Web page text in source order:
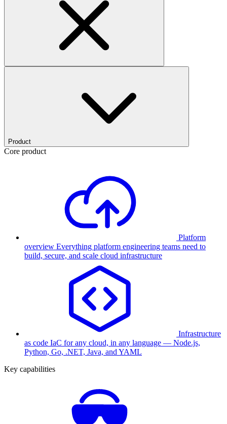
Product
Core product
Platform
overview Everything platform engineering teams need to
build, secure, and scale cloud infrastructure
Infrastructure
as code IaC for any cloud, in any language — Node.js,
Python, Go, .NET, Java, and YAML
Key capabilities